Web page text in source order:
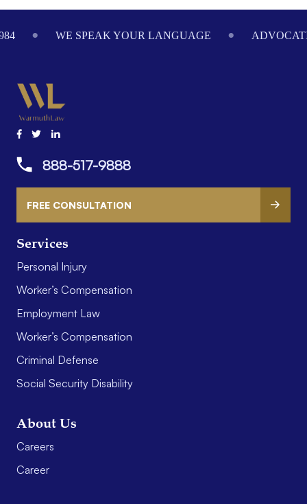
WE SPEAK YOUR LANGUAGE
Services
Personal Injury
Worker’s Compensation
Employment Law
Worker’s Compensation
Criminal Defense
Social Security Disability
About Us
Careers
Career
888-517-9888
FREE CONSULTATION